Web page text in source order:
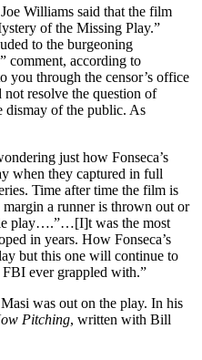
Williams said that the film
of the Missing Play.”
to the burgeoning
comment, according to
you through the censor’s office
resolve the question of
dismay of the public. As
just how Fonseca’s
when they captured in full
Time after time the film is
a runner is thrown out or
play….”…[I]t was the most
in years. How Fonseca’s
but this one will continue to
FBI ever grappled with.”
was out on the play. In his
Pitching, written with Bill